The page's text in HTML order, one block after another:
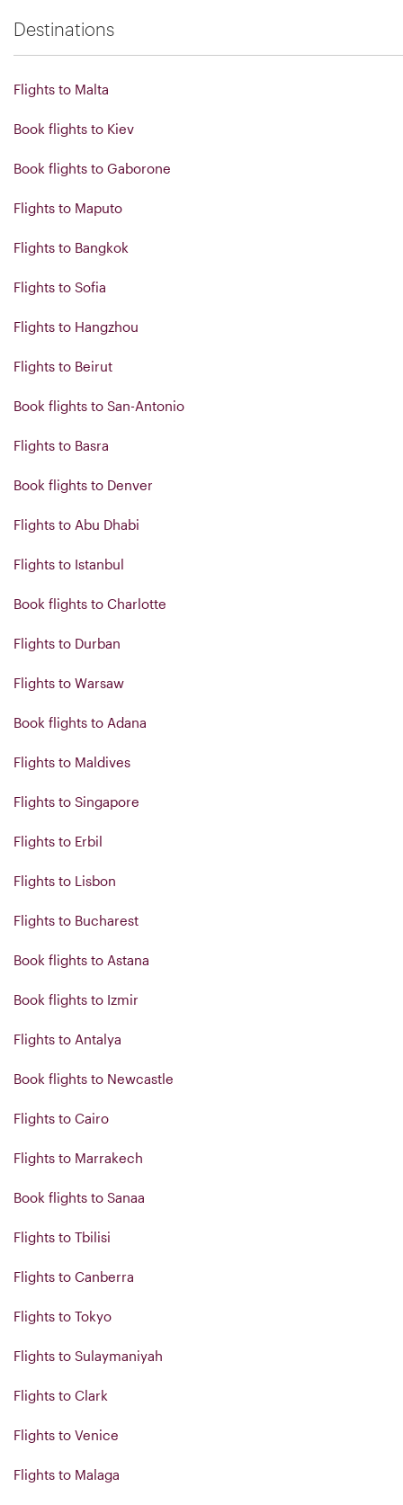
Destinations
Flights to Malta
Book flights to Kiev
Book flights to Gaborone
Flights to Maputo
Flights to Bangkok
Flights to Sofia
Flights to Hangzhou
Flights to Beirut
Book flights to San-Antonio
Flights to Basra
Book flights to Denver
Flights to Abu Dhabi
Flights to Istanbul
Book flights to Charlotte
Flights to Durban
Flights to Warsaw
Book flights to Adana
Flights to Maldives
Flights to Singapore
Flights to Erbil
Flights to Lisbon
Flights to Bucharest
Book flights to Astana
Book flights to Izmir
Flights to Antalya
Book flights to Newcastle
Flights to Cairo
Flights to Marrakech
Book flights to Sanaa
Flights to Tbilisi
Flights to Canberra
Flights to Tokyo
Flights to Sulaymaniyah
Flights to Clark
Flights to Venice
Flights to Malaga